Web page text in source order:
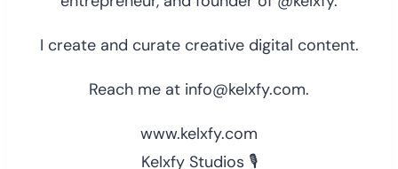
I create and curate creative digital content.
Reach me at info@kelxfy.com.
www.kelxfy.com
Kelxfy Studios 🎙